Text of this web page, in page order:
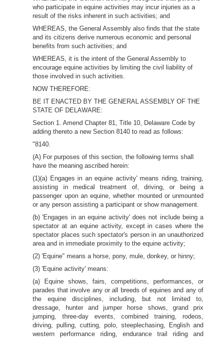
who participate in equine activities may incur injuries as a
result of the risks inherent in such activities; and
WHEREAS, the General Assembly also finds that the state
and its citizens derive numerous economic and personal
benefits from such activities; and
WHEREAS, it is the intent of the General Assembly to
encourage equine activities by limiting the civil liability of
those involved in such activities.
NOW THEREFORE:
BE IT ENACTED BY THE GENERAL ASSEMBLY OF THE
STATE OF DELAWARE:
Section 1. Amend Chapter 81, Title 10, Delaware Code by
adding thereto a new Section 8140 to read as follows:
"8140.
(A) For purposes of this section, the following terms shall
have the meaning ascribed herein:
(1)(a) Engages in an equine activity' means riding, training,
assisting in medical treatment of, driving, or being a
passenger upon an equine, whether mounted or unmounted
or any person assisting a participant or show management.
(b) 'Engages in an equine activity' does not include being a
spectator at an equine activity, except in cases where the
spectator places such spectator's person in an unauthorized
area and in immediate proximity to the equine activity;
(2) 'Equine" means a horse, pony, mule, donkey, or hinny;
(3) 'Equine activity' means:
(a) Equine shows, fairs, competitions, performances, or
parades that involve any or all breeds of equines and any of
the equine disciplines, including, but not limited to,
dressage, hunter and jumper horse shows, grand prix
jumping, three-day events, combined training, rodeos,
driving, pulling, cutting, polo, steeplechasing, English and
western performance riding, endurance trail riding and